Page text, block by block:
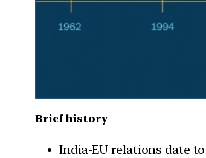
Brief history
India-EU relations date